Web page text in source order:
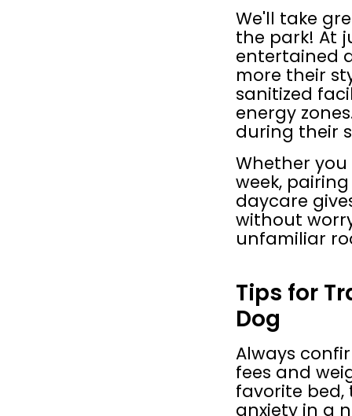
We'll take
the park! At
entertained
more their
sanitized
energy
during their
Whether
week,
daycare
without
unfamiliar
Tips for
Dog
Always
fees and
favorite bed,
anxiety in a